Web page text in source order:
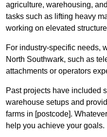
agriculture, warehousing,
tasks such as lifting heavy
working on elevated
For industry-specific needs,
North Southwark, such as
attachments or operators
Past projects have included
warehouse setups and
farms in [postcode].
help you achieve your goals.